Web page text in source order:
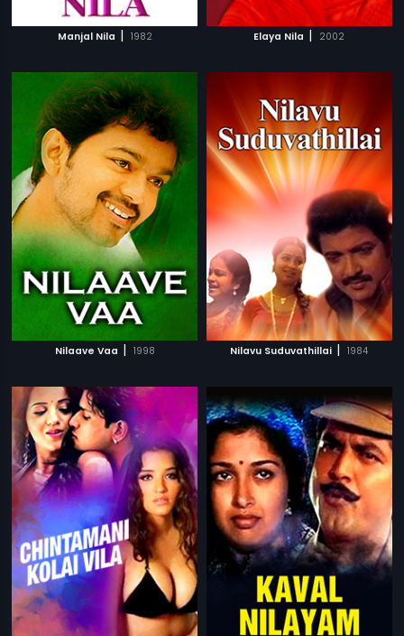
Manjal Nila | 1982 Elaya Nila | 2002
Nilaave Vaa | 1998 Nilavu Suduvathillai | 1984